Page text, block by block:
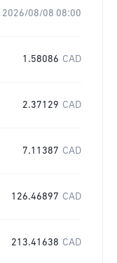
2026/08/08 08:00
1.58086 CAD
2.37129 CAD
7.11387 CAD
126.46897 CAD
213.41638 CAD